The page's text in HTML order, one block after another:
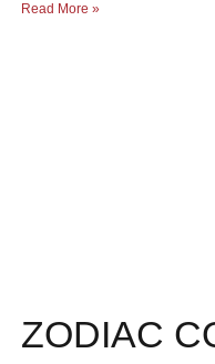
Read More »
ZODIAC